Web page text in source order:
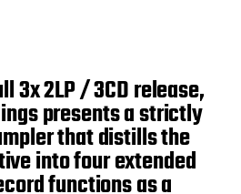
3x 2LP / 3CD release,
presents a strictly
that distills the
into four extended
functions as a